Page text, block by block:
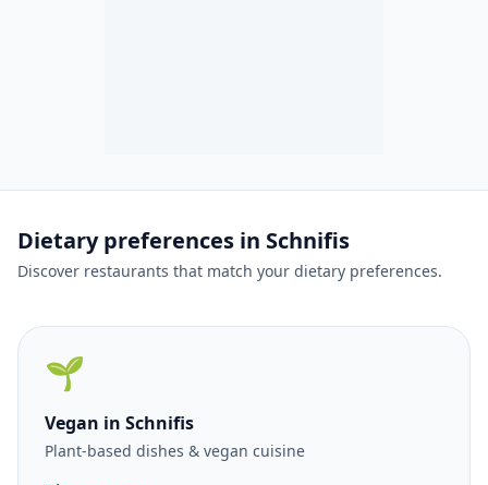
Dietary preferences in Schnifis
Discover restaurants that match your dietary preferences.
🌱
Vegan in Schnifis
Plant-based dishes & vegan cuisine